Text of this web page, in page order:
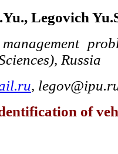
Legovich
Russia
,
of